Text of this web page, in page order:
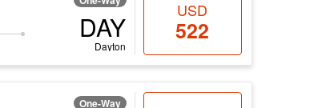
DAY
Dayton
USD
522
One-Way